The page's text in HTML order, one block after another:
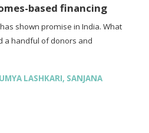
based financing
shown promise in India. What
a handful of donors and
LASHKARI, SANJANA